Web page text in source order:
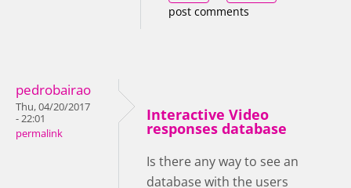
post comments
pedrobairao
Thu, 04/20/2017
- 22:01
permalink
Interactive Video
responses database
Is there any way to see an
database with the users